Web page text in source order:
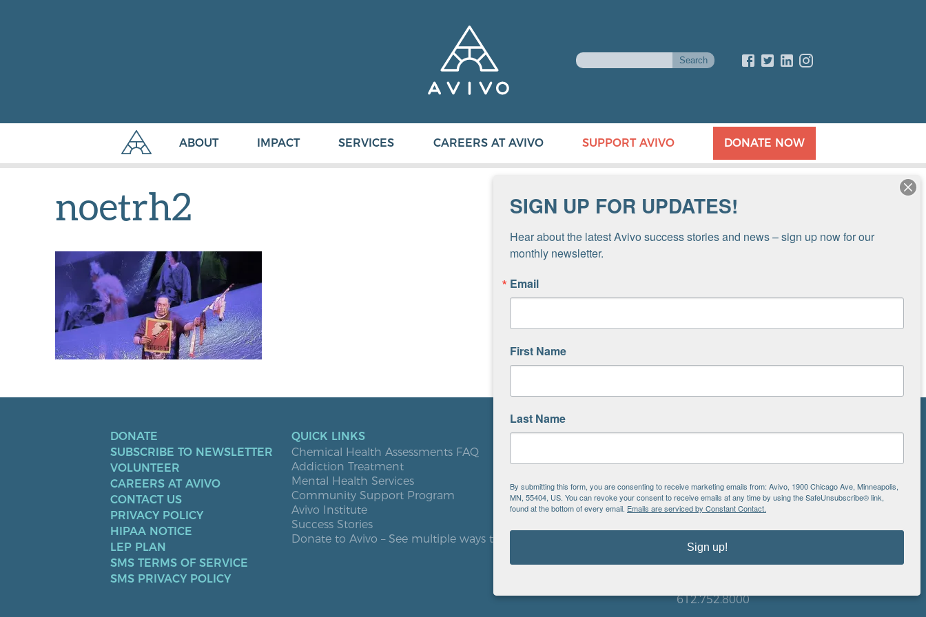
ABOUT IMPACT SERVICES CAREERS AT AVIVO SUPPORT AVIVO DONATE NOW
noetrh2
DONATE
SUBSCRIBE TO NEWSLETTER
VOLUNTEER
CAREERS AT AVIVO
CONTACT US
PRIVACY POLICY
HIPAA NOTICE
LEP PLAN
SMS TERMS OF SERVICE
SMS PRIVACY POLICY
QUICK LINKS
Chemical Health Assessments FAQ
Addiction Treatment
Mental Health Services
Community Support Program
Avivo Institute
Success Stories
Donate to Avivo – See multiple ways to give
LOCATIONS
Buffalo
Burnsville
Elk River
Milaca
West St. Paul
EIN: 41-0828779
Avivo
1900 Chicago Avenue
612.752.8000
SIGN UP FOR UPDATES!
Hear about the latest Avivo success stories and news – sign up now for our
monthly newsletter.
Email
First Name
Last Name
By submitting this form, you are consenting to receive marketing emails from: Avivo, 1900 Chicago Ave, Minneapolis,
MN, 55404, US. You can revoke your consent to receive emails at any time by using the SafeUnsubscribe® link,
found at the bottom of every email. Emails are serviced by Constant Contact.
Sign up!